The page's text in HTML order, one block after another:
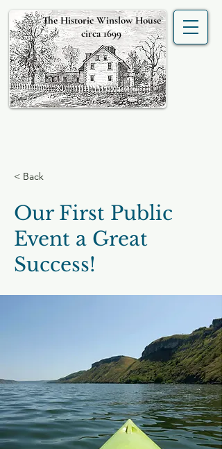
The Historic Winslow House
circa 1699
< Back
Our First Public
Event a Great
Success!